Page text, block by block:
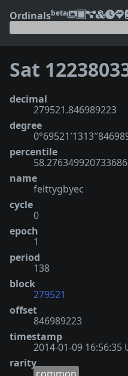
Ordinalsbeta
Sat
decimal
279521.846989223
degree
percentile
name
feittygbyec
cycle
0
epoch
1
period
138
block
279521
offset
846989223
timestamp
2014-01-09 16:56:35
rarity